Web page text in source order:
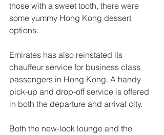
those with a sweet tooth, there were
some yummy Hong Kong dessert
options.
Emirates has also reinstated its
chauffeur service for business class
passengers in Hong Kong. A handy
pick-up and drop-off service is offered
in both the departure and arrival city.
Both the new-look lounge and the